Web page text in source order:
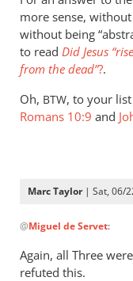
the
by
Marc
Taylor
more sense, without
without being
to read Did Jesus
from the dead”?.
Oh, BTW, to your
Romans 10:9 and
Marc Taylor| Sat, 06/
reply
Who
@Miguel de Servet:
Again, all Three
refuted this.